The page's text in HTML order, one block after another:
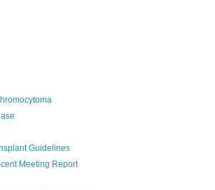
Guidelines
Meeting Report